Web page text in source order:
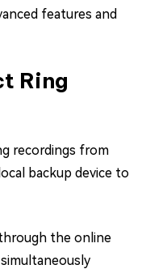
features and
Ring
recordings from
backup device to
the online